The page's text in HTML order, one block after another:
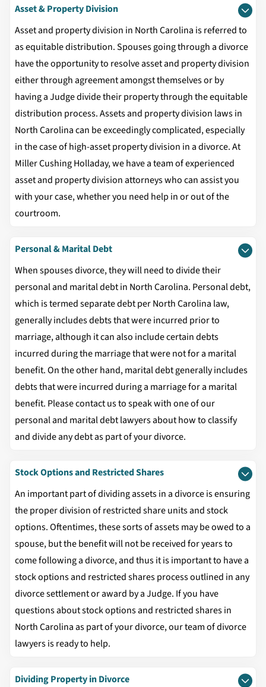
Asset & Property Division
Asset and property division in North Carolina is referred to
as equitable distribution. Spouses going through a divorce
have the opportunity to resolve asset and property division
either through agreement amongst themselves or by
having a Judge divide their property through the equitable
distribution process. Assets and property division laws in
North Carolina can be exceedingly complicated, especially
in the case of high-asset property division in a divorce. At
Miller Cushing Holladay, we have a team of experienced
asset and property division attorneys who can assist you
with your case, whether you need help in or out of the
courtroom.
Personal & Marital Debt
When spouses divorce, they will need to divide their
personal and marital debt in North Carolina. Personal debt,
which is termed separate debt per North Carolina law,
generally includes debts that were incurred prior to
marriage, although it can also include certain debts
incurred during the marriage that were not for a marital
benefit. On the other hand, marital debt generally includes
debts that were incurred during a marriage for a marital
benefit. Please contact us to speak with one of our
personal and marital debt lawyers about how to classify
and divide any debt as part of your divorce.
Stock Options and Restricted Shares
An important part of dividing assets in a divorce is ensuring
the proper division of restricted share units and stock
options. Oftentimes, these sorts of assets may be owed to a
spouse, but the benefit will not be received for years to
come following a divorce, and thus it is important to have a
stock options and restricted shares process outlined in any
divorce settlement or award by a Judge. If you have
questions about stock options and restricted shares in
North Carolina as part of your divorce, our team of divorce
lawyers is ready to help.
Dividing Property in Divorce